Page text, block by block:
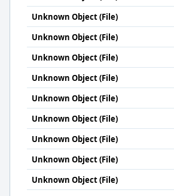
Unknown Object (File)
Unknown Object (File)
Unknown Object (File)
Unknown Object (File)
Unknown Object (File)
Unknown Object (File)
Unknown Object (File)
Unknown Object (File)
Unknown Object (File)